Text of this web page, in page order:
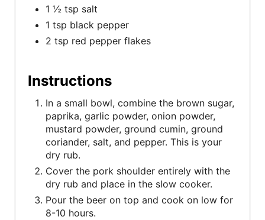
1 ½ tsp salt
1 tsp black pepper
2 tsp red pepper flakes
Instructions
In a small bowl, combine the brown sugar,
paprika, garlic powder, onion powder,
mustard powder, ground cumin, ground
coriander, salt, and pepper. This is your
dry rub.
Cover the pork shoulder entirely with the
dry rub and place in the slow cooker.
Pour the beer on top and cook on low for
8-10 hours.